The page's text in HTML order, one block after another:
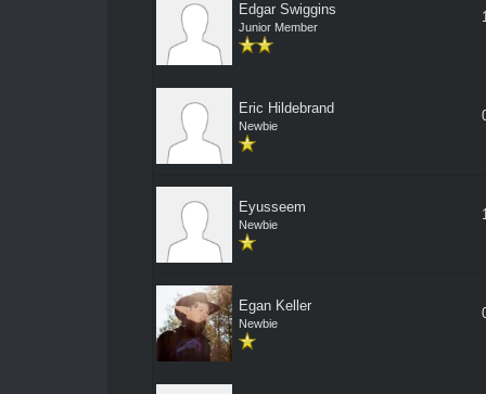
Edgar Swiggins
Junior Member
Eric Hildebrand
Newbie
Eyusseem
Newbie
Egan Keller
Newbie